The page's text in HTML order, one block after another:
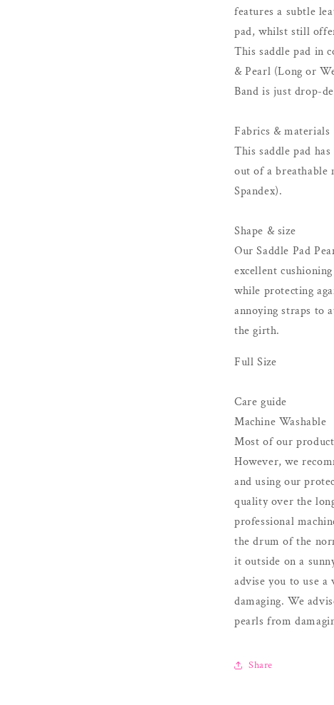
features a subtle
pad, whilst still
This saddle pad in
& Pearl (Long or
Band is just drop-
Fabrics & materials
This saddle pad
out of a breathable
Spandex).
Shape & size
Our Saddle Pad
excellent
while protecting
annoying straps to
the girth.
Full Size
Care guide
Machine Washable
Most of our
However, we
and using our
quality over the
professional
the drum of the
it outside on a
advise you to use
damaging. We
pearls from
Share